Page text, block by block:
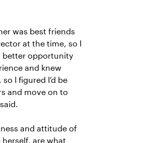
was best friends
at the time, so I
better opportunity
and knew
I figured I’d be
and move on to
and attitude of
are what